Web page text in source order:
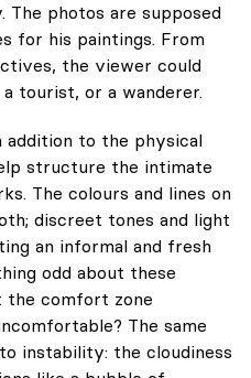
photos are supposed
for his paintings. From
the viewer could
tourist, or a wanderer.
addition to the physical
structure the intimate
The colours and lines on
discreet tones and light
an informal and fresh
odd about these
the comfort zone
The same
instability: the cloudiness